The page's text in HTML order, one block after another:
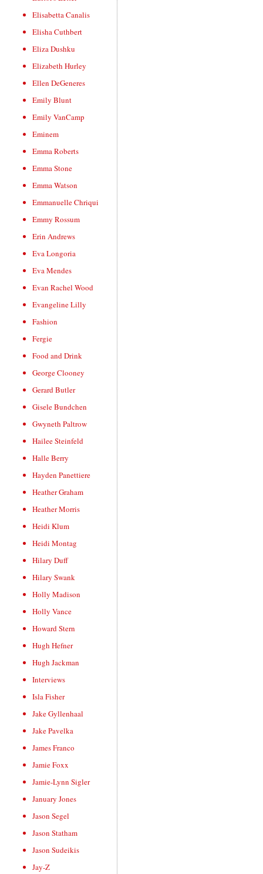
Elisabetta Canalis
Elisha Cuthbert
Eliza Dushku
Elizabeth Hurley
Ellen DeGeneres
Emily Blunt
Emily VanCamp
Eminem
Emma Roberts
Emma Stone
Emma Watson
Emmanuelle Chriqui
Emmy Rossum
Erin Andrews
Eva Longoria
Eva Mendes
Evan Rachel Wood
Evangeline Lilly
Fashion
Fergie
Food and Drink
George Clooney
Gerard Butler
Gisele Bundchen
Gwyneth Paltrow
Hailee Steinfeld
Halle Berry
Hayden Panettiere
Heather Graham
Heather Morris
Heidi Klum
Heidi Montag
Hilary Duff
Hilary Swank
Holly Madison
Holly Vance
Howard Stern
Hugh Hefner
Hugh Jackman
Interviews
Isla Fisher
Jake Gyllenhaal
Jake Pavelka
James Franco
Jamie Foxx
Jamie-Lynn Sigler
January Jones
Jason Segel
Jason Statham
Jason Sudeikis
Jay-Z